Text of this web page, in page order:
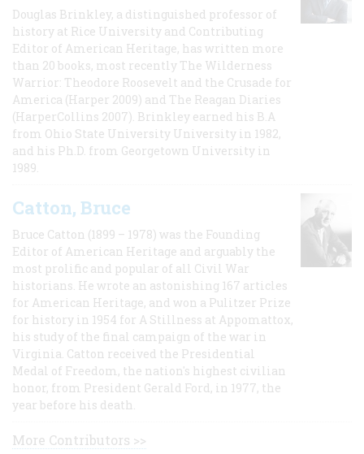
Douglas Brinkley, a distinguished professor of
history at Rice University and Contributing
Editor of American Heritage, has written more
than 20 books, most recently The Wilderness
Warrior: Theodore Roosevelt and the Crusade for
America (Harper 2009) and The Reagan Diaries
(HarperCollins 2007). Brinkley earned his B.A
from Ohio State University University in 1982,
and his Ph.D. from Georgetown University in
1989.
Catton, Bruce
Bruce Catton (1899 – 1978) was the Founding
Editor of American Heritage and arguably the
most prolific and popular of all Civil War
historians. He wrote an astonishing 167 articles
for American Heritage, and won a Pulitzer Prize
for history in 1954 for A Stillness at Appomattox,
his study of the final campaign of the war in
Virginia. Catton received the Presidential
Medal of Freedom, the nation's highest civilian
honor, from President Gerald Ford, in 1977, the
year before his death.
More Contributors >>